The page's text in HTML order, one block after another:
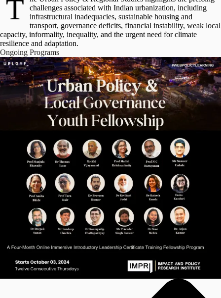
T
challenges associated with Indian urbanization, including
infrastructural inadequacies, sustainable housing and
transport, governance deficits, financial instability, weak local
capacity, informality, inequality, and the urgent need for climate
resilience and adaptation.
Ongoing Programs